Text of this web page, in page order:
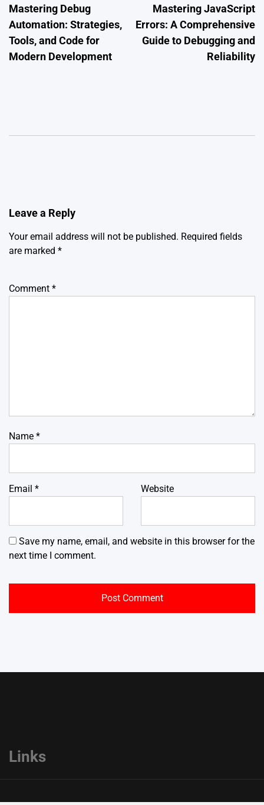
navigation
Mastering Debug
Automation: Strategies,
Tools, and Code for
Modern Development
Mastering JavaScript
Errors: A Comprehensive
Guide to Debugging and
Reliability
Leave a Reply
Your email address will not be published. Required fields
are marked *
Comment *
Name *
Email * Website
Save my name, email, and website in this browser for the
next time I comment.
Links